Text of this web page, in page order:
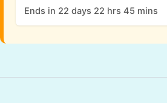
Ends in 22 days 22 hrs 45 mins